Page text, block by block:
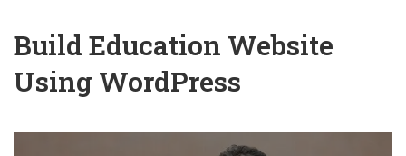
Build Education Website
Using WordPress